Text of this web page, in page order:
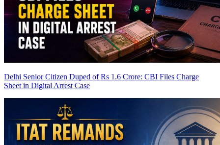
Delhi Senior Citizen Duped of Rs 1.6 Crore: CBI Files Charge
Sheet in Digital Arrest Case